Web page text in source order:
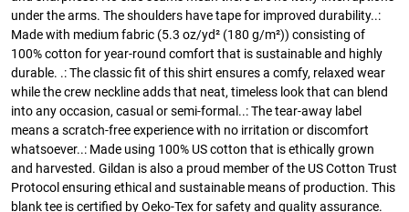
under the arms. The shoulders have tape for improved durability..:
Made with medium fabric (5.3 oz/yd² (180 g/m²)) consisting of
100% cotton for year-round comfort that is sustainable and highly
durable. .: The classic fit of this shirt ensures a comfy, relaxed wear
while the crew neckline adds that neat, timeless look that can blend
into any occasion, casual or semi-formal..: The tear-away label
means a scratch-free experience with no irritation or discomfort
whatsoever..: Made using 100% US cotton that is ethically grown
and harvested. Gildan is also a proud member of the US Cotton Trust
Protocol ensuring ethical and sustainable means of production. This
blank tee is certified by Oeko-Tex for safety and quality assurance.